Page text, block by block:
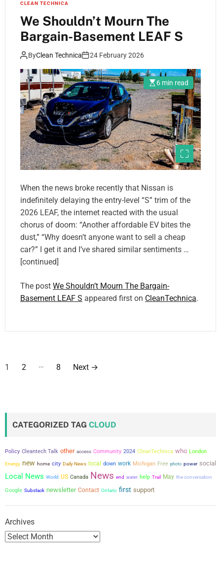
CLEAN TECHNICA
We Shouldn’t Mourn The
Bargain-Basement LEAF S
ByClean Technica 24 February 2026
6 min read
When the news broke recently that Nissan is
indefinitely delaying the entry-level “S” trim of the
2026 LEAF, the internet reacted with the usual
chorus of doom: “Another affordable EV bites the
dust,” “Why doesn’t anyone want to sell a cheap
car?” I get it and I’ve shared similar sentiments …
[continued]
The post We Shouldn’t Mourn The Bargain-
Basement LEAF S appeared first on CleanTechnica.
P
s
p
a
g
n
1 2 … 8 Next →
CATEGORIZED TAG CLOUD
Policy Cleantech Talk other access Community 2024 CleanTechnica who London
Energy new home city Daily News local down work Michigan Free photo power social
Local News World US Canada News end water help Trail May the conversation
Google Substack newsletter Contact Ontario first support
Archives